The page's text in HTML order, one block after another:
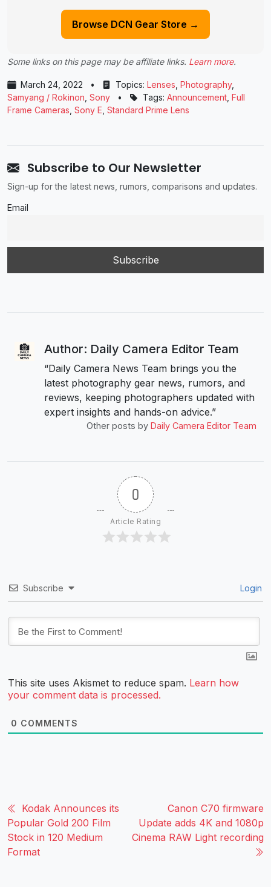
Browse DCN Gear Store →
Some links on this page may be affiliate links. Learn more.
March 24, 2022 • Topics: Lenses Photography,
Samyang / Rokinon Sony • Tags: Announcement Full
Frame Cameras Sony E Standard Prime Lens
Subscribe to Our Newsletter
Sign-up for the latest news, rumors, comparisons and updates.
Email
Author: Daily Camera Editor Team
“Daily Camera News Team brings you the
latest photography gear news, rumors, and
reviews, keeping photographers updated with
expert insights and hands-on advice.”
Other posts by Daily Camera Editor Team
0
Article Rating
Subscribe Login
This site uses Akismet to reduce spam. Learn how
your comment data is processed.
0 COMMENTS
Kodak Announces its
Popular Gold 200 Film
Stock in 120 Medium
Format
Canon C70 firmware
Update adds 4K and 1080p
Cinema RAW Light recording